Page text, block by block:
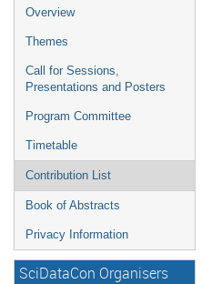
Overview
Themes
Call for Sessions,
Presentations and Posters
Program Committee
Timetable
Contribution List
Book of Abstracts
Privacy Information
SciDataCon Organisers